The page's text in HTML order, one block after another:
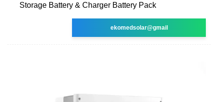
Storage Battery & Charger Battery Pack
ekomedsolar@gmail